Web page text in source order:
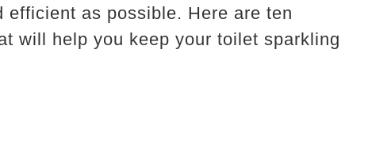
as possible. Here are ten
will help you keep your toilet sparkling